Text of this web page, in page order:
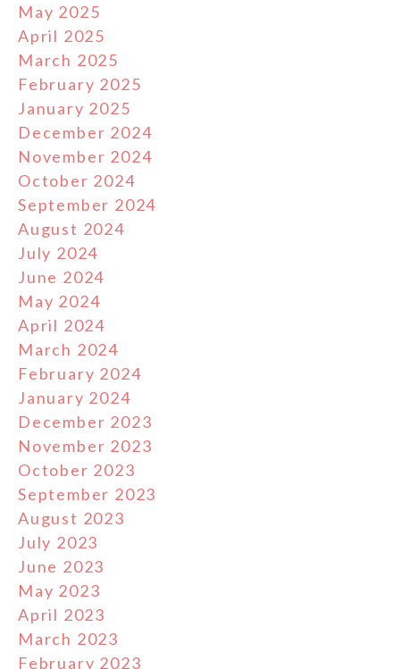
May 2025
April 2025
March 2025
February 2025
January 2025
December 2024
November 2024
October 2024
September 2024
August 2024
July 2024
June 2024
May 2024
April 2024
March 2024
February 2024
January 2024
December 2023
November 2023
October 2023
September 2023
August 2023
July 2023
June 2023
May 2023
April 2023
March 2023
February 2023